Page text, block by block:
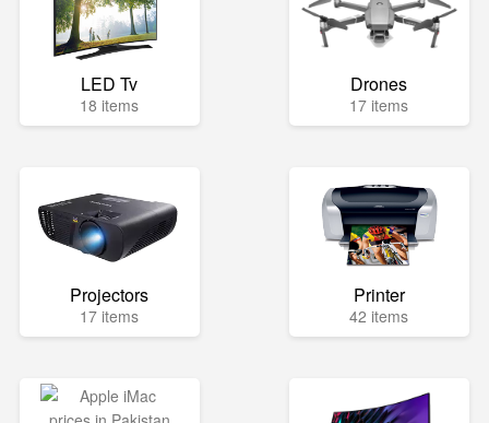
LED Tv
18 items
Drones
17 items
Projectors
17 items
Printer
42 items